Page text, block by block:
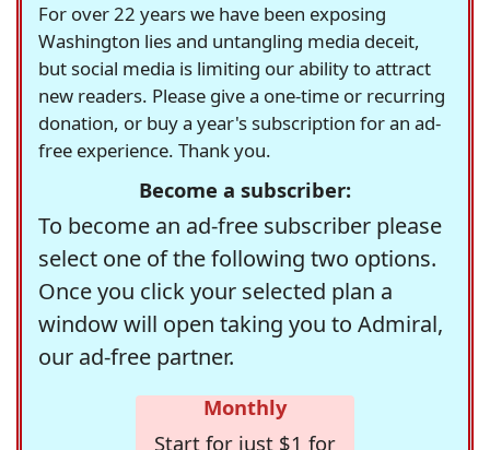
For over 22 years we have been exposing
Washington lies and untangling media deceit,
but social media is limiting our ability to attract
new readers. Please give a one-time or recurring
donation, or buy a year's subscription for an ad-
free experience. Thank you.
Become a subscriber:
To become an ad-free subscriber please
select one of the following two options.
Once you click your selected plan a
window will open taking you to Admiral,
our ad-free partner.
Monthly
Start for just $1 for